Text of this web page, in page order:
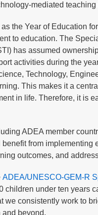
mediated
the Year of Education
to education. The
has assumed
activities during the
Technology,
This makes it a
in life. Therefore, it is
ADEA member
from implementing
outcomes, and
ADEA/UNESCO-GEM-R
under ten years
consistently work to
and beyond.